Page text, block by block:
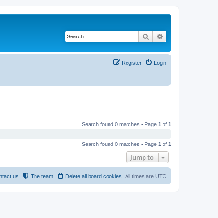
Search
Login
Register
Search found 0 matches • Page 1 of 1
Search found 0 matches • Page 1 of 1
Jump to
All times are UTC
Delete all board cookies
The team
us